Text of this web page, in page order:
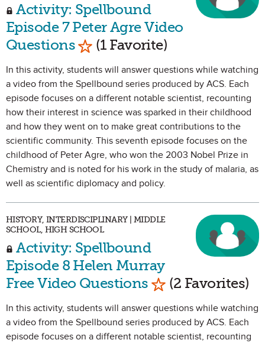
Activity: Spellbound
Episode 7 Peter Agre Video
Questions Mark as Favorite
(1 Favorite)
In this activity, students will answer questions while watching
a video from the Spellbound series produced by ACS. Each
episode focuses on a different notable scientist, recounting
how their interest in science was sparked in their childhood
and how they went on to make great contributions to the
scientific community. This seventh episode focuses on the
childhood of Peter Agre, who won the 2003 Nobel Prize in
Chemistry and is noted for his work in the study of malaria, as
well as scientific diplomacy and policy.
HISTORY, INTERDISCIPLINARY | MIDDLE
SCHOOL, HIGH SCHOOL
Activity: Spellbound
Episode 8 Helen Murray
Free Video Questions Mark as Favorite
(2 Favorites)
In this activity, students will answer questions while watching
a video from the Spellbound series produced by ACS. Each
episode focuses on a different notable scientist, recounting